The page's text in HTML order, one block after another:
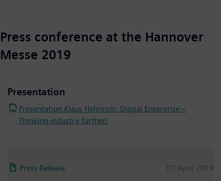
Press conference at the Hannover
Messe 2019
Presentation
Presentation Klaus Helmrich: Digital Enterprise –
Thinking industry further!
Press Release 01 April 2019